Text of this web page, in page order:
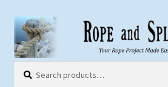
Skip
to
navigation
Skip
to
content
for: